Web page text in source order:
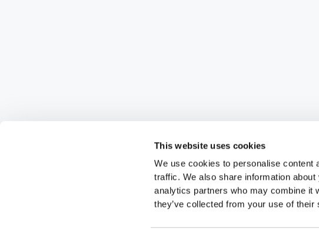
This website uses cookies
We use cookies to personalise content
traffic. We also share information
analytics partners who may combine it
they’ve collected from your use of their